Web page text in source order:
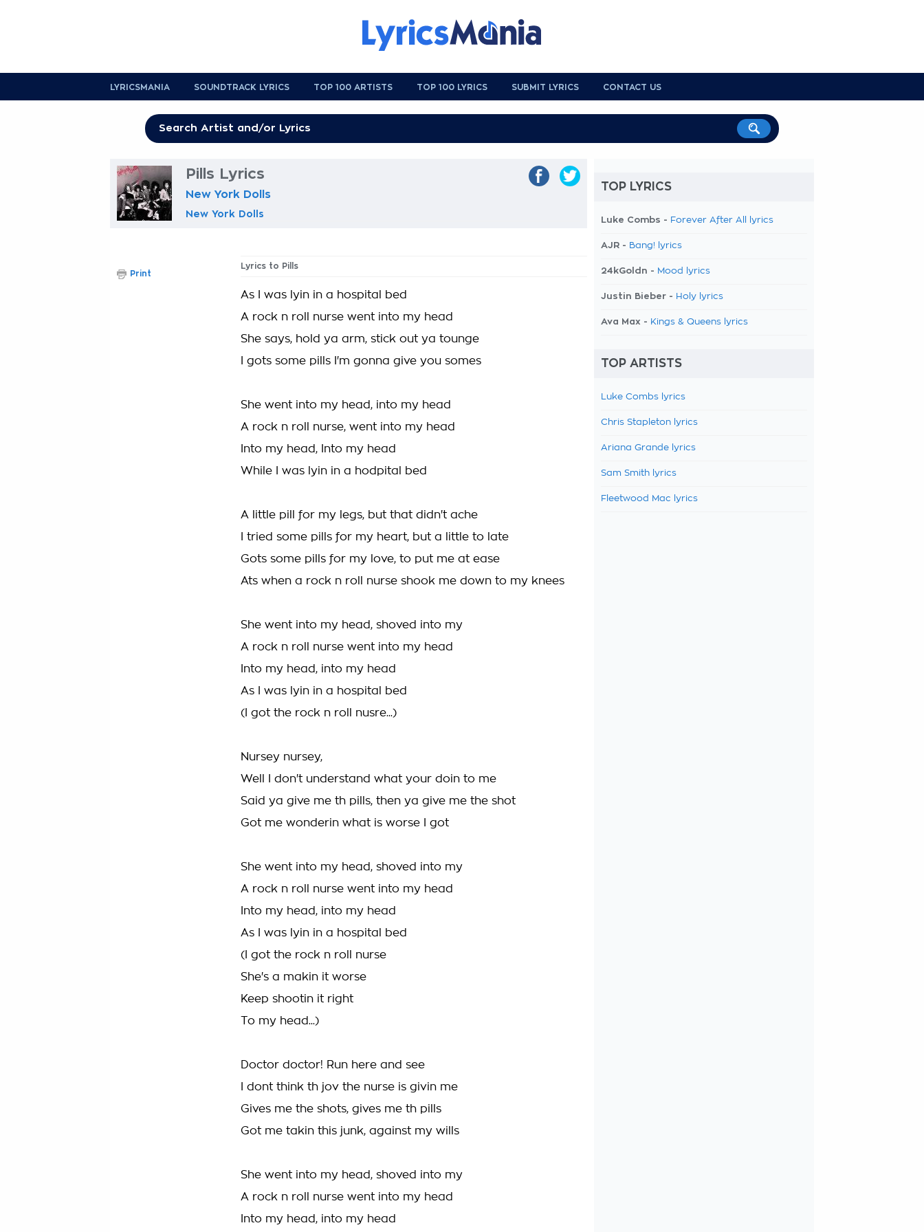
LYRICSMANIA SOUNDTRACK LYRICS TOP 100 ARTISTS TOP 100 LYRICS SUBMIT LYRICS CONTACT US
Pills Lyrics
New York Dolls
New York Dolls
Lyrics to Pills
As I was lyin in a hospital bed
A rock n roll nurse went into my head
She says, hold ya arm, stick out ya tounge
I gots some pills I'm gonna give you somes
She went into my head, into my head
A rock n roll nurse, went into my head
Into my head, Into my head
While I was lyin in a hodpital bed
A little pill for my legs, but that didn't ache
I tried some pills for my heart, but a little to late
Gots some pills for my love, to put me at ease
Ats when a rock n roll nurse shook me down to my knees
She went into my head, shoved into my
A rock n roll nurse went into my head
Into my head, into my head
As I was lyin in a hospital bed
(I got the rock n roll nusre...)
Nursey nursey,
Well I don't understand what your doin to me
Said ya give me th pills, then ya give me the shot
Got me wonderin what is worse I got
She went into my head, shoved into my
A rock n roll nurse went into my head
Into my head, into my head
As I was lyin in a hospital bed
(I got the rock n roll nurse
She's a makin it worse
Keep shootin it right
To my head...)
Doctor doctor! Run here and see
I dont think th jov the nurse is givin me
Gives me the shots, gives me th pills
Got me takin this junk, against my wills
She went into my head, shoved into my
A rock n roll nurse went into my head
Into my head, into my head
Print
TOP LYRICS
Luke Combs - Forever After All lyrics
AJR - Bang! lyrics
24kGoldn - Mood lyrics
Justin Bieber - Holy lyrics
Ava Max - Kings & Queens lyrics
TOP ARTISTS
Luke Combs lyrics
Chris Stapleton lyrics
Ariana Grande lyrics
Sam Smith lyrics
Fleetwood Mac lyrics